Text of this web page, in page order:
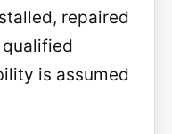
repaired
is assumed